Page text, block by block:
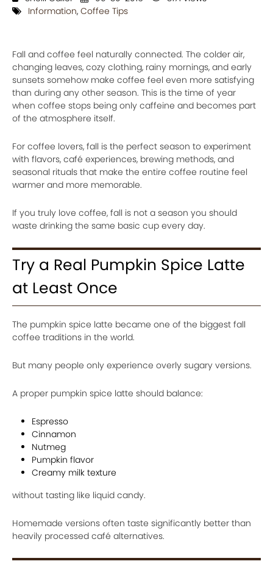
Information, Coffee Tips
Fall and coffee feel naturally connected. The colder air,
changing leaves, cozy clothing, rainy mornings, and early
sunsets somehow make coffee feel even more satisfying
than during any other season. This is the time of year
when coffee stops being only caffeine and becomes part
of the atmosphere itself.
For coffee lovers, fall is the perfect season to experiment
with flavors, café experiences, brewing methods, and
seasonal rituals that make the entire coffee routine feel
warmer and more memorable.
If you truly love coffee, fall is not a season you should
waste drinking the same basic cup every day.
Try a Real Pumpkin Spice Latte
at Least Once
The pumpkin spice latte became one of the biggest fall
coffee traditions in the world.
But many people only experience overly sugary versions.
A proper pumpkin spice latte should balance:
Espresso
Cinnamon
Nutmeg
Pumpkin flavor
Creamy milk texture
without tasting like liquid candy.
Homemade versions often taste significantly better than
heavily processed café alternatives.